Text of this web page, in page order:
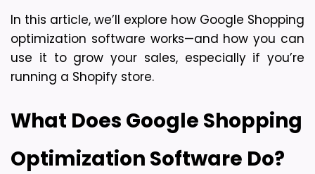
In this article, we’ll explore how Google Shopping
optimization software works—and how you can
use it to grow your sales, especially if you’re
running a Shopify store.
What Does Google Shopping
Optimization Software Do?